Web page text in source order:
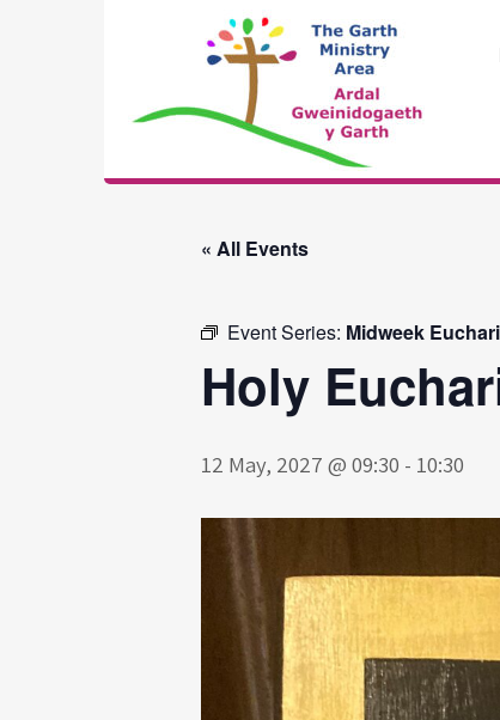
The Garth
Ministry Area
« All Events
Event Series: Midweek
Holy
12 May, 2027 @ 09:30 - 10:30